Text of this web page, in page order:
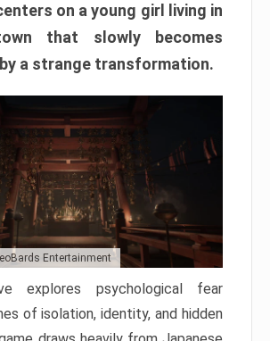
on a young girl living in
that slowly becomes
a strange transformation.
Entertainment
explores psychological fear
of isolation, identity, and hidden